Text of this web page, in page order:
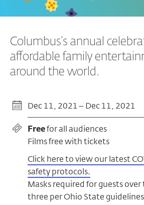
Columbus’s annual
affordable family
around the world.
Dec 11, 2021 – Dec 11, 2021
Freefor all audiences
Films free with tickets
Click here to view our latest
safety protocols.
Masks required for guests over
three per Ohio State